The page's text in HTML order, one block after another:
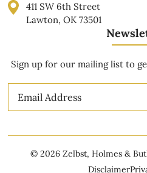
411 SW 6th Street
Lawton, OK 73501
Sign up for our mailing list to
Email
© 2026 Zelbst, Holmes &
Disclaimer